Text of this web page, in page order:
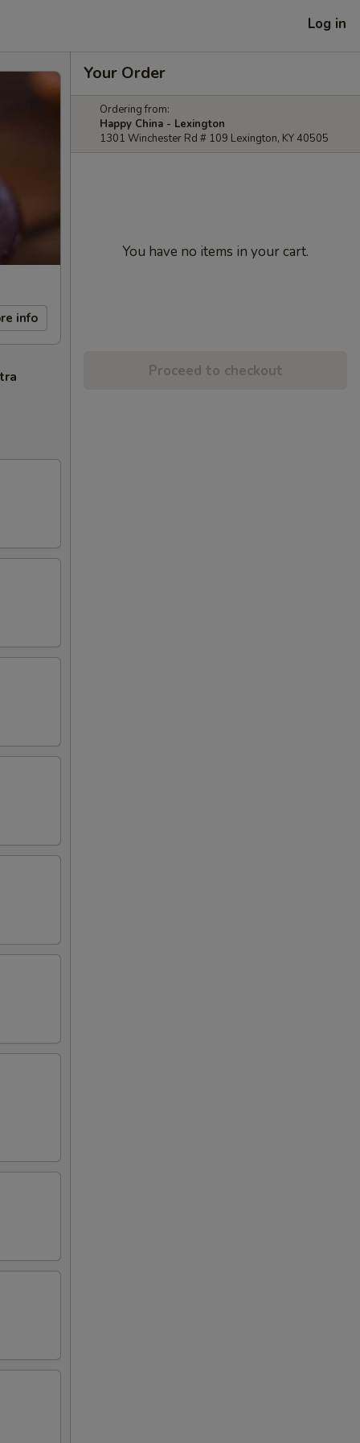
Log in
info
Your Order
Ordering from:
Happy China - Lexington
1301 Winchester Rd # 109 Lexington, KY 40505
You have no items in your cart.
Proceed to checkout